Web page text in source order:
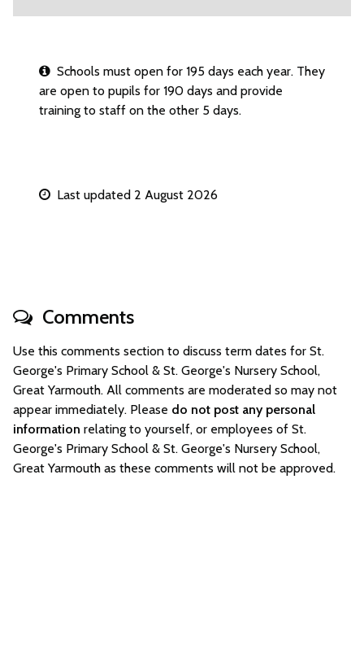
Schools must open for 195 days each year. They
are open to pupils for 190 days and provide
training to staff on the other 5 days.
Last updated 2 August 2026
Comments
Use this comments section to discuss term dates for St.
George's Primary School & St. George's Nursery School,
Great Yarmouth. All comments are moderated so may not
appear immediately. Please do not post any personal
information relating to yourself, or employees of St.
George's Primary School & St. George's Nursery School,
Great Yarmouth as these comments will not be approved.